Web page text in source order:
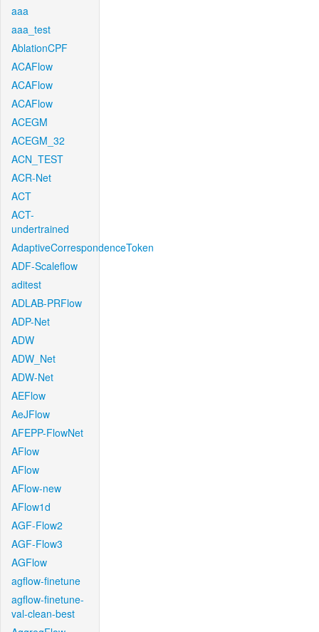
aaa
aaa_test
AblationCPF
ACAFlow
ACAFlow
ACAFlow
ACEGM
ACEGM_32
ACN_TEST
ACR-Net
ACT
ACT-
undertrained
AdaptiveCorrespondenceToken
ADF-Scaleflow
aditest
ADLAB-PRFlow
ADP-Net
ADW
ADW_Net
ADW-Net
AEFlow
AeJFlow
AFEPP-FlowNet
AFlow
AFlow
AFlow-new
AFlow1d
AGF-Flow2
AGF-Flow3
AGFlow
agflow-finetune
agflow-finetune-
val-clean-best